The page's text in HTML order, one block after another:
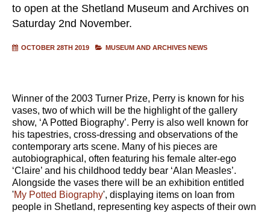
to open at the Shetland Museum and Archives on
Saturday 2nd November.
OCTOBER 28TH 2019 MUSEUM AND ARCHIVES NEWS
Winner of the 2003 Turner Prize, Perry is known for his
vases, two of which will be the highlight of the gallery
show, ‘A Potted Biography’. Perry is also well known for
his tapestries, cross-dressing and observations of the
contemporary arts scene. Many of his pieces are
autobiographical, often featuring his female alter-ego
‘Claire’ and his childhood teddy bear ‘Alan Measles’.
Alongside the vases there will be an exhibition entitled
'My Potted Biography', displaying items on loan from
people in Shetland, representing key aspects of their own